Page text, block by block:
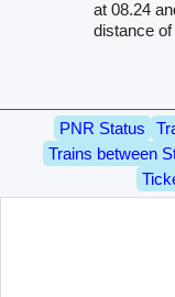
at 08.24
distance
PNR Status
Trains between